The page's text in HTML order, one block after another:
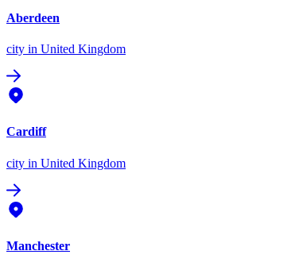
Aberdeen
city in United Kingdom
Cardiff
city in United Kingdom
Manchester